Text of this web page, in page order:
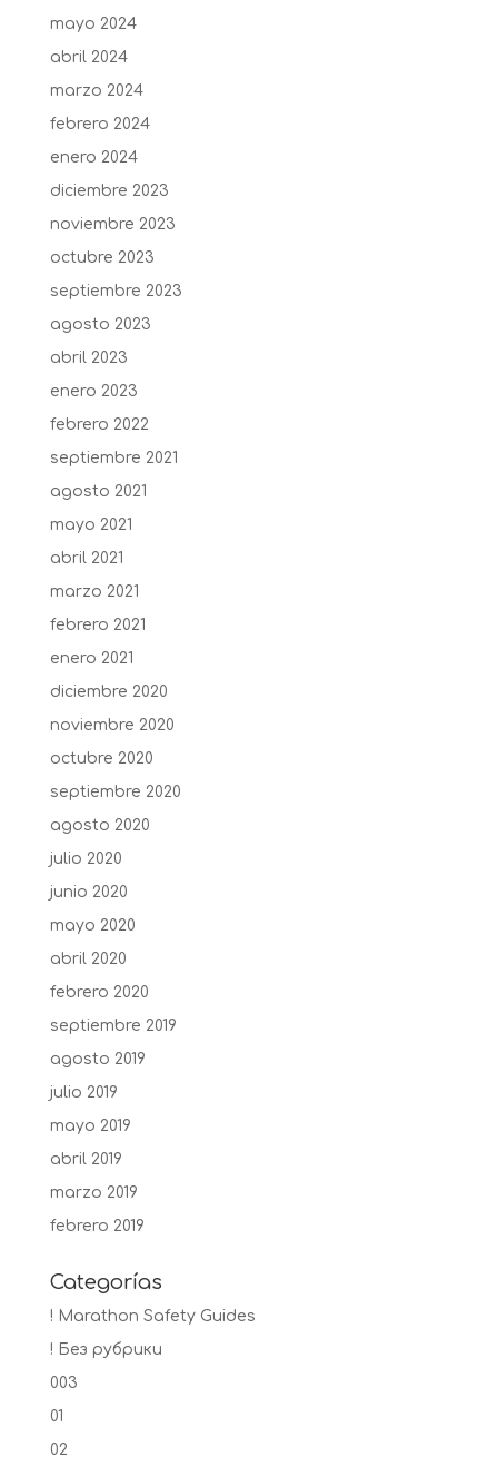
mayo 2024
abril 2024
marzo 2024
febrero 2024
enero 2024
diciembre 2023
noviembre 2023
octubre 2023
septiembre 2023
agosto 2023
abril 2023
enero 2023
febrero 2022
septiembre 2021
agosto 2021
mayo 2021
abril 2021
marzo 2021
febrero 2021
enero 2021
diciembre 2020
noviembre 2020
octubre 2020
septiembre 2020
agosto 2020
julio 2020
junio 2020
mayo 2020
abril 2020
febrero 2020
septiembre 2019
agosto 2019
julio 2019
mayo 2019
abril 2019
marzo 2019
febrero 2019
Categorías
! Marathon Safety Guides
! Без рубрики
003
01
02